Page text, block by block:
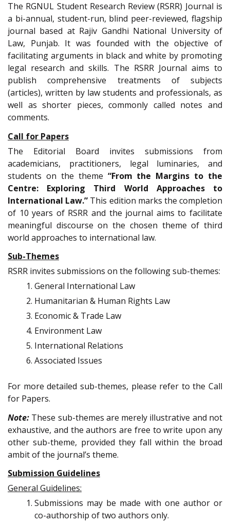
The RGNUL Student Research Review (RSRR) Journal is
a bi-annual, student-run, blind peer-reviewed, flagship
journal based at Rajiv Gandhi National University of
Law, Punjab. It was founded with the objective of
facilitating arguments in black and white by promoting
legal research and skills. The RSRR Journal aims to
publish comprehensive treatments of subjects
(articles), written by law students and professionals, as
well as shorter pieces, commonly called notes and
comments.
Call for Papers
The Editorial Board invites submissions from
academicians, practitioners, legal luminaries, and
students on the theme “From the Margins to the
Centre: Exploring Third World Approaches to
International Law.” This edition marks the completion
of 10 years of RSRR and the journal aims to facilitate
meaningful discourse on the chosen theme of third
world approaches to international law.
Sub-Themes
RSRR invites submissions on the following sub-themes:
General International Law
Humanitarian & Human Rights Law
Economic & Trade Law
Environment Law
International Relations
Associated Issues
For more detailed sub-themes, please refer to the Call
for Papers.
Note: These sub-themes are merely illustrative and not
exhaustive, and the authors are free to write upon any
other sub-theme, provided they fall within the broad
ambit of the journal’s theme.
Submission Guidelines
General Guidelines:
Submissions may be made with one author or
co-authorship of two authors only.